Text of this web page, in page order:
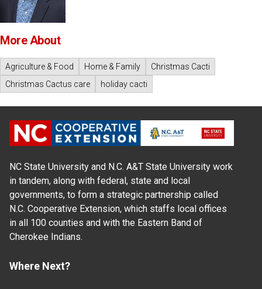
More About
Agriculture & Food Home & Family
Christmas Cacti
Christmas Cactus care
holiday cacti
NC State University and N.C. A&T State University work
in tandem, along with federal, state and local
governments, to form a strategic partnership called
N.C. Cooperative Extension, which staffs local offices
in all 100 counties and with the Eastern Band of
Cherokee Indians.
Where Next?